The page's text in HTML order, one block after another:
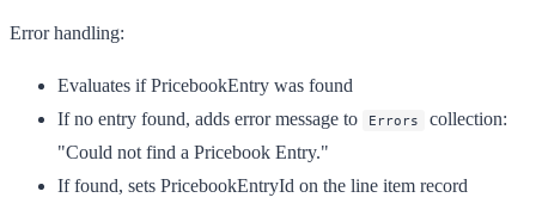
Error handling:
Evaluates if PricebookEntry was found
If no entry found, adds error message to
Errors
collection:
"Could not find a Pricebook Entry."
If found, sets PricebookEntryId on the line item record